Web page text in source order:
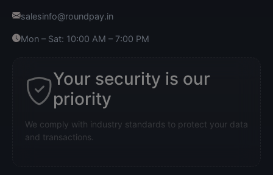
salesinfo@roundpay.in
Mon – Sat: 10:00 AM – 7:00 PM
Your security is our
priority
We comply with industry standards to protect your data
and transactions.